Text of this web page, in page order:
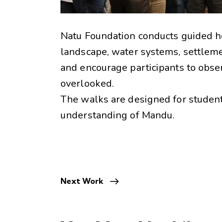
Natu Foundation conducts guided
landscape, water systems,
and encourage participants to
overlooked.
The walks are designed for
understanding of Mandu.
Next Work